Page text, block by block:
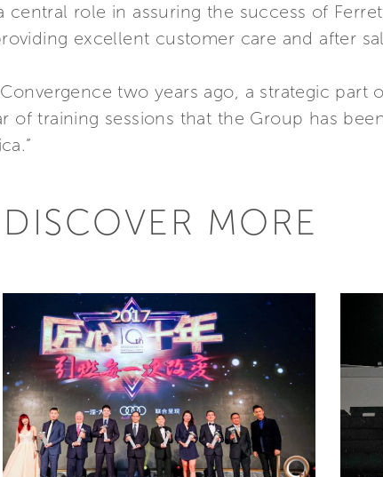
central role in assuring the success of
excellent customer care and after
two years ago, a strategic part
of training sessions that the Group has
DISCOVER MORE